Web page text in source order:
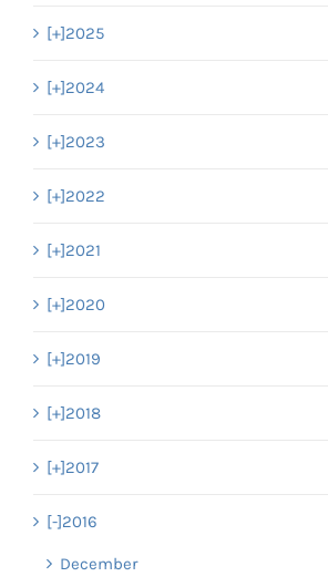
[+]2025
[+]2024
[+]2023
[+]2022
[+]2021
[+]2020
[+]2019
[+]2018
[+]2017
[-]2016
December